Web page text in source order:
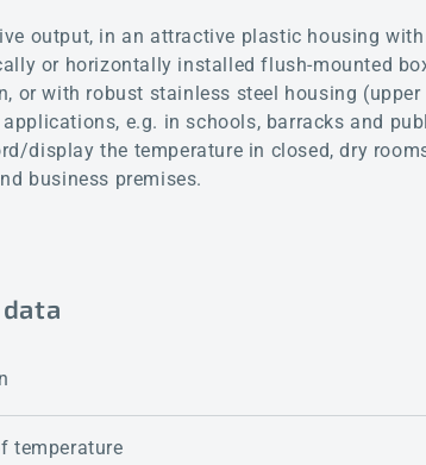
output, in an attractive plastic housing
or horizontally installed flush-mounted
or with robust stainless steel housing (upper
e.g. in schools, barracks and
display the temperature in closed, dry
business premises.
temperature